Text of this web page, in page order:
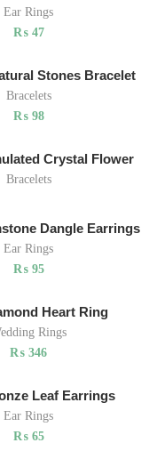
Ear Rings
₨47
Stones Bracelet
Bracelets
₨98
Crystal Flower
Bracelets
Dangle Earrings
Ear Rings
₨95
Heart Ring
Rings
₨ 346
Leaf Earrings
Ear Rings
₨65